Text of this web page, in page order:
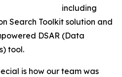
including
Search Toolkit solution and
DSAR (Data
tool.
is how our team was